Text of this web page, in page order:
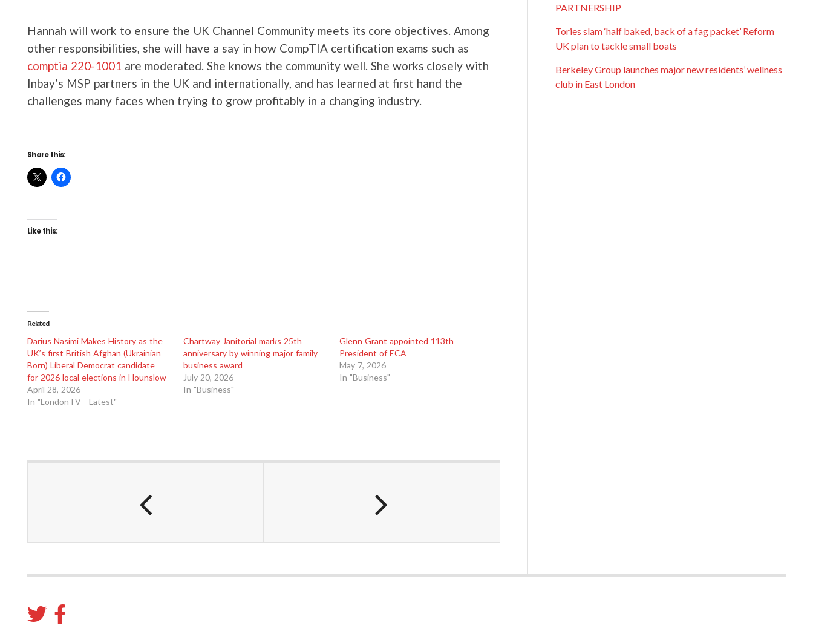
Hannah will work to ensure the UK Channel Community meets its core objectives. Among
other responsibilities, she will have a say in how CompTIA certification exams such as
comptia 220-1001 are moderated. She knows the community well. She works closely with
Inbay’s MSP partners in the UK and internationally, and has learned at first hand the
challenges many faces when trying to grow profitably in a changing industry.
Share this:
Like this:
Related
Darius Nasimi Makes History as the
UK’s first British Afghan (Ukrainian
Born) Liberal Democrat candidate
for 2026 local elections in Hounslow
April 28, 2026
In "LondonTV - Latest"
Chartway Janitorial marks 25th
anniversary by winning major family
business award
July 20, 2026
In "Business"
Glenn Grant appointed 113th
President of ECA
May 7, 2026
In "Business"
PARTNERSHIP
Tories slam ‘half baked, back of a fag packet’ Reform
UK plan to tackle small boats
Berkeley Group launches major new residents’ wellness
club in East London